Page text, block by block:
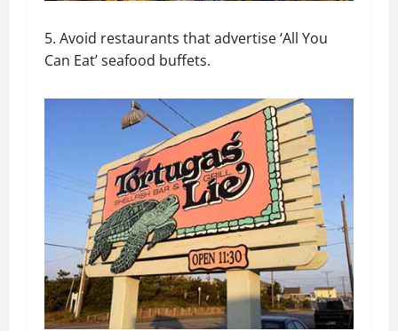
5. Avoid restaurants that advertise ‘All You
Can Eat’ seafood buffets.